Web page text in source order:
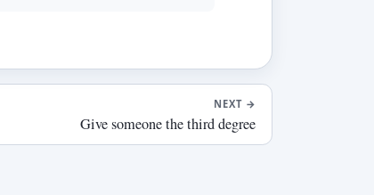
NEXT →
Give someone the third degree